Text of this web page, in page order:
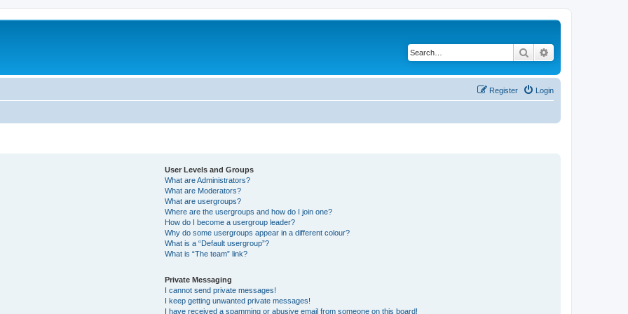
Search
Login
Register
User Levels and Groups
What are Administrators?
What are Moderators?
What are usergroups?
Where are the usergroups and how do I join one?
How do I become a usergroup leader?
Why do some usergroups appear in a different colour?
What is a “Default usergroup”?
What is “The team” link?
Private Messaging
I cannot send private messages!
I keep getting unwanted private messages!
I have received a spamming or abusive email from someone on this board!